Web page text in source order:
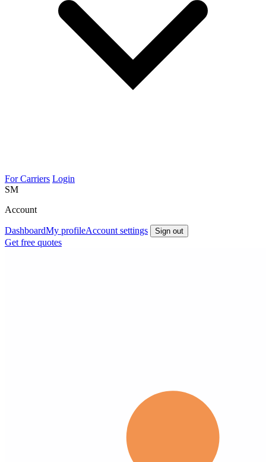
For Carriers Login
SM
Account
DashboardMy profileAccount settings Sign out
Get free quotes